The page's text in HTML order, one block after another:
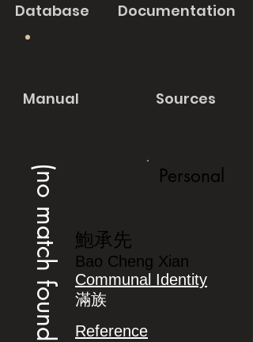
Database Documentation
Manual Sources
(no match found) Personal
鮑承先
Bao Cheng Xian
Communal Identity
滿族
Reference